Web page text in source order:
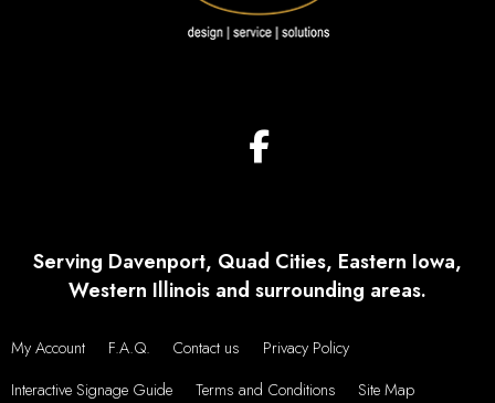
Serving Davenport, Quad Cities, Eastern Iowa,
Western Illinois and surrounding areas.
My Account F.A.Q. Contact us
Privacy Policy
Interactive Signage Guide
Terms and Conditions
Site Map